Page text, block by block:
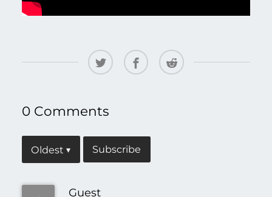
0 Comments
Oldest ▾ Subscribe
Guest